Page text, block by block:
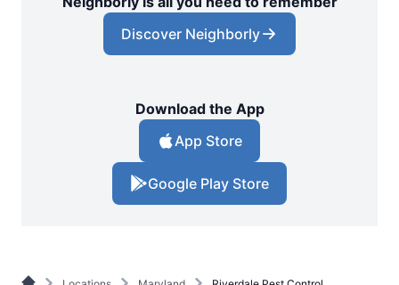
Discover Neighborly
Download the App
App Store
Google Play Store